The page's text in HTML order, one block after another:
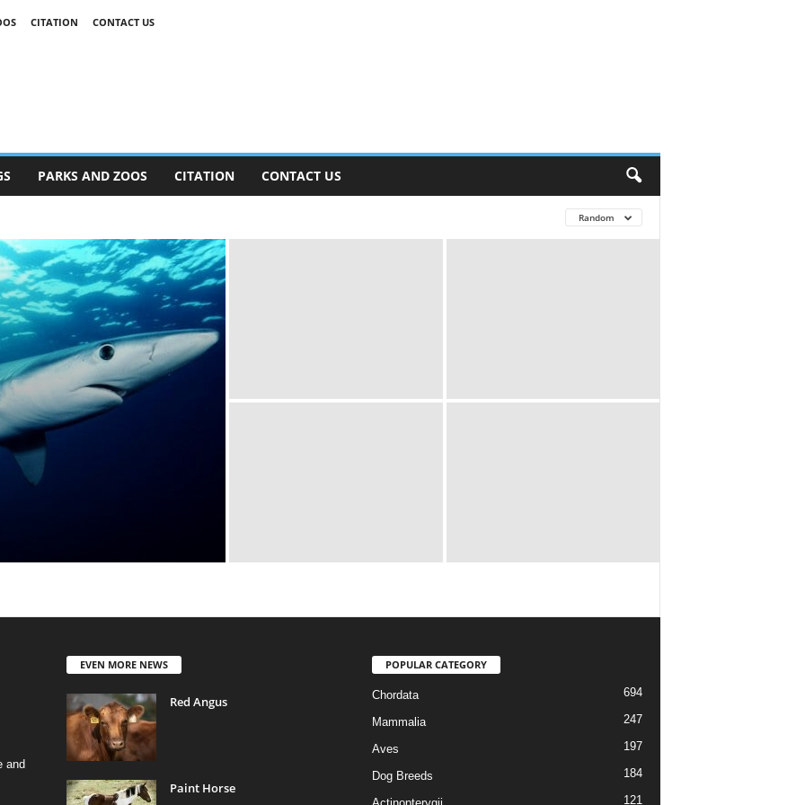
CITATION CONTACT US
PARKS AND ZOOS CITATION CONTACT US
Random
and
EVEN MORE NEWS
Red Angus
Paint Horse
POPULAR CATEGORY
Chordata 694
Mammalia 247
Aves 197
Dog Breeds 184
121